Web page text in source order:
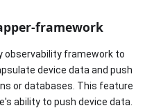
framework
observability framework to
device data and push
or databases. This feature
ability to push device data.